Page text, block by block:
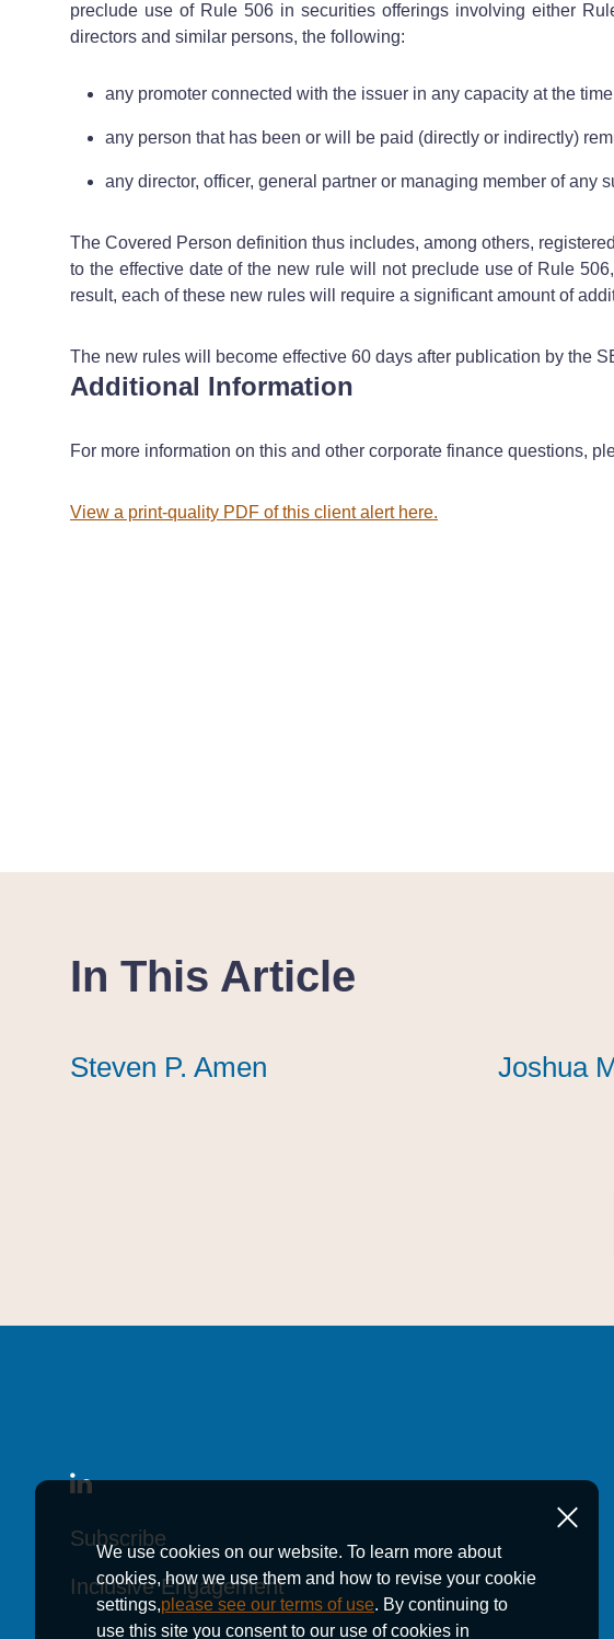
preclude use of Rule 506 in securities offerings involving either
directors and similar persons, the following:
any promoter connected with the issuer in any capacity at the
any person that has been or will be paid (directly or indirectly)
any director, officer, general partner or managing member of any
The Covered Person definition thus includes, among others,
to the effective date of the new rule will not preclude use of Rule
result, each of these new rules will require a significant amount of
The new rules will become effective 60 days after publication by the
Additional Information
For more information on this and other corporate finance questions,
View a print-quality PDF of this client alert here.
In This Article
Steven P. Amen
Steven P. Amen
Steven P. Amen Joshua
Joshua
Joshua
We use cookies on our website. To learn more about
cookies, how we use them and how to revise your cookie
settings,please see our terms of use. By continuing to
use this site you consent to our use of cookies in
Subscribe
Subscribe
Subscribe
Inclusive Engagement
Inclusive Engagement
Inclusive Engagement